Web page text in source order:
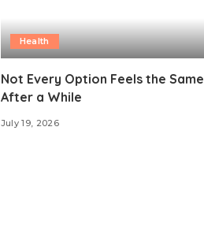
Health
Not Every Option Feels the Same
After a While
July 19, 2026